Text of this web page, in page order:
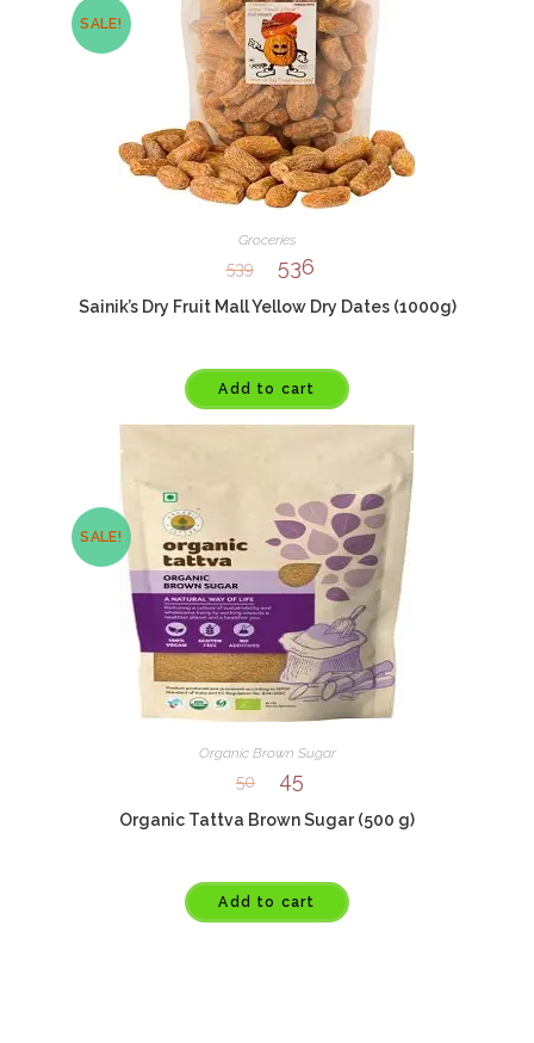
SALE!
Groceries
539 536
Sainik’s Dry Fruit Mall Yellow Dry Dates (1000g)
Add to cart
SALE!
Organic Brown Sugar
50 45
Organic Tattva Brown Sugar (500 g)
Add to cart